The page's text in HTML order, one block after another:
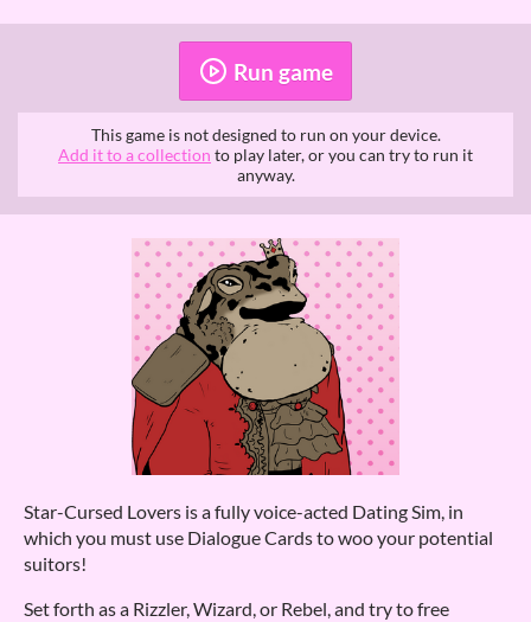
Run game
This game is not designed to run on your device.
Add it to a collection to play later, or you can try to run it
anyway.
Star-Cursed Lovers is a fully voice-acted Dating Sim, in
which you must use Dialogue Cards to woo your potential
suitors!
Set forth as a Rizzler, Wizard, or Rebel, and try to free